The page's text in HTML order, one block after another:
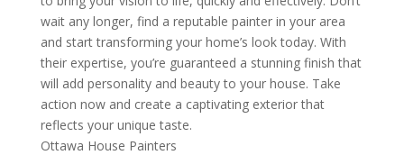
wait any longer, find a reputable painter in your area
and start transforming your home’s look today. With
their expertise, you’re guaranteed a stunning finish that
will add personality and beauty to your house. Take
action now and create a captivating exterior that
reflects your unique taste.
Ottawa House Painters